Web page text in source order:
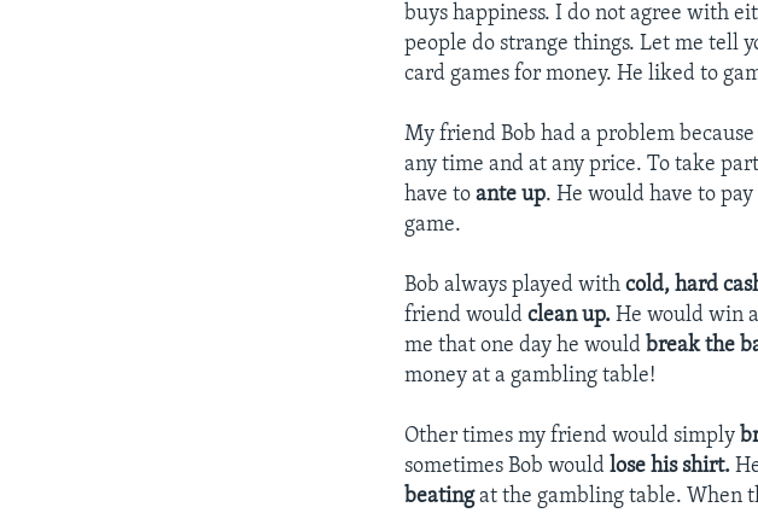
buys happiness. I do not agree with
people do strange things. Let me tell
card games for money. He liked to
My friend Bob had a problem
any time and at any price. To take
have toante up. He would have to
game.
Bob always played withcold, hard
friend wouldclean up.He would win
me that one day he would break the
money at a gambling table!
Other times my friend would simply
sometimes Bob wouldlose his shirt.
beatingat the gambling table. When